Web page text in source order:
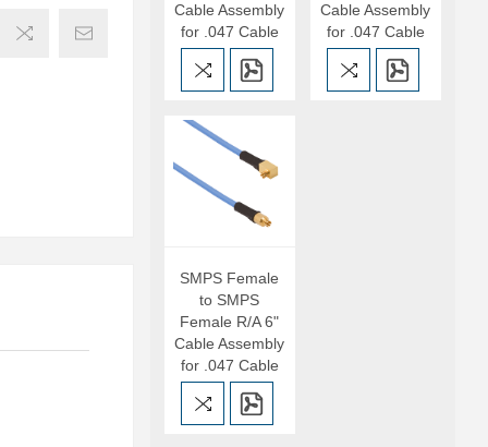
Cable Assembly
for .047 Cable
Cable Assembly
for .047 Cable
SMPS Female
to SMPS
Female R/A 6"
Cable Assembly
for .047 Cable